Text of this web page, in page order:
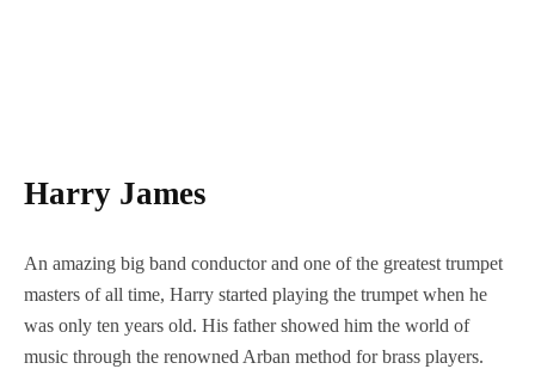
Harry James
An amazing big band conductor and one of the greatest trumpet
masters of all time, Harry started playing the trumpet when he
was only ten years old. His father showed him the world of
music through the renowned Arban method for brass players.